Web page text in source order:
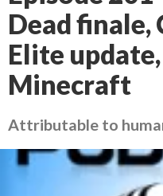
Dead
Elite
Minecraft
Attributable to